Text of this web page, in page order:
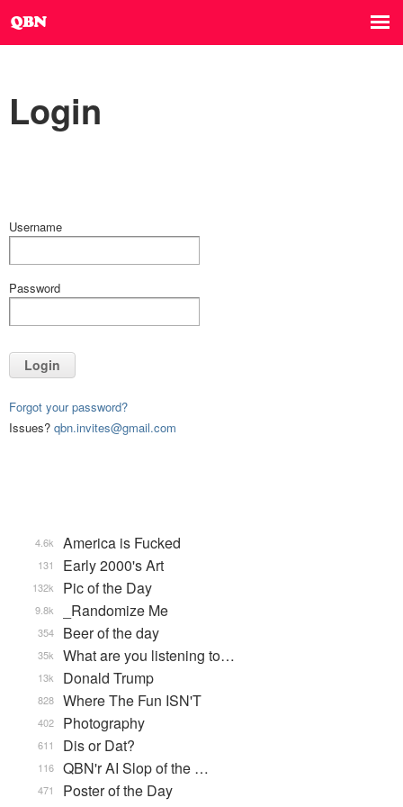
Login
Username
Password
Login
Forgot your password?
Issues? qbn.invites@gmail.com
America is Fucked
4.6k
Early 2000's Art
131
Pic of the Day
132k
_Randomize Me
9.8k
Beer of the day
354
What are you listening to…
35k
Donald Trump
13k
Where The Fun ISN'T
828
Photography
402
Dis or Dat?
611
QBN'r AI Slop of the …
116
Poster of the Day
471